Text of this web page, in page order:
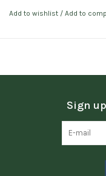
Add to wishlist / Add to
Sign